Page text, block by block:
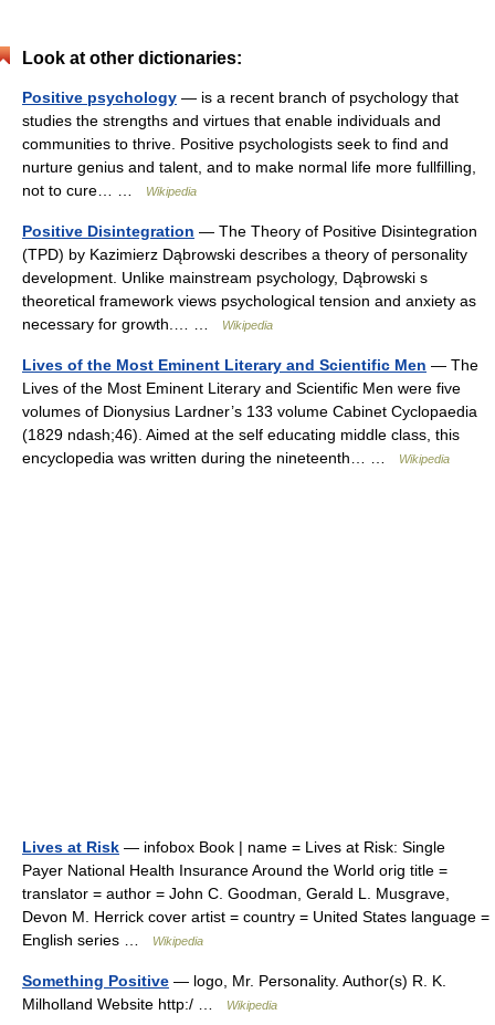
Look at other dictionaries:
Positive psychology — is a recent branch of psychology that
studies the strengths and virtues that enable individuals and
communities to thrive. Positive psychologists seek to find and
nurture genius and talent, and to make normal life more fullfilling,
not to cure… …
Wikipedia
Positive Disintegration — The Theory of Positive Disintegration
(TPD) by Kazimierz Dąbrowski describes a theory of personality
development. Unlike mainstream psychology, Dąbrowski s
theoretical framework views psychological tension and anxiety as
necessary for growth.… …
Wikipedia
Lives of the Most Eminent Literary and Scientific Men — The
Lives of the Most Eminent Literary and Scientific Men were five
volumes of Dionysius Lardner’s 133 volume Cabinet Cyclopaedia
(1829 ndash;46). Aimed at the self educating middle class, this
encyclopedia was written during the nineteenth… …
Wikipedia
Lives at Risk — infobox Book | name = Lives at Risk: Single
Payer National Health Insurance Around the World orig title =
translator = author = John C. Goodman, Gerald L. Musgrave,
Devon M. Herrick cover artist = country = United States language =
English series …
Wikipedia
Something Positive — logo, Mr. Personality. Author(s) R. K.
Milholland Website http:/ …
Wikipedia